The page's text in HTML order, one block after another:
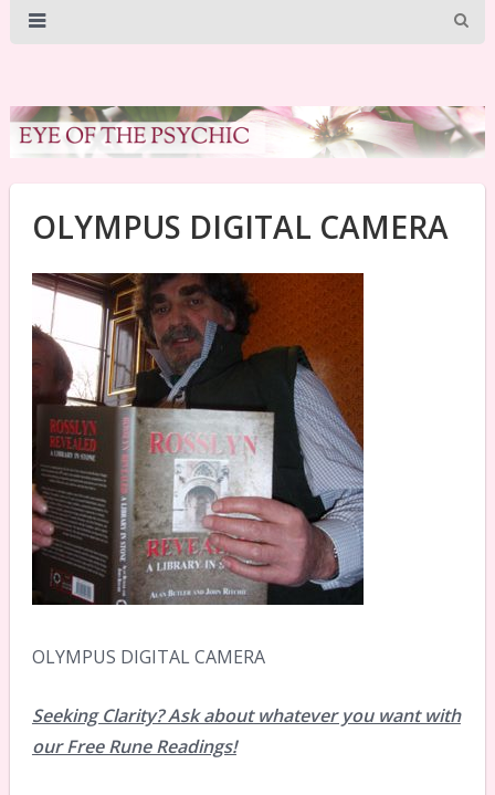
OLYMPUS DIGITAL CAMERA
OLYMPUS DIGITAL CAMERA
Seeking Clarity? Ask about whatever you want with
our Free Rune Readings!